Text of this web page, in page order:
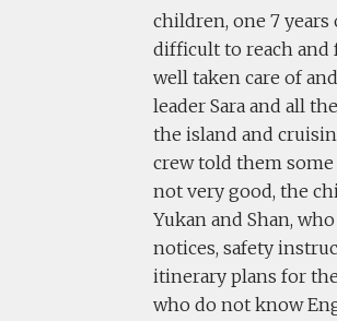
children, one 7 years
difficult to reach and
well taken care of
leader Sara and all
the island and
crew told them
not very good, the
Yukan and Shan,
notices, safety
itinerary plans for
who do not know